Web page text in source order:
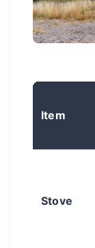
Item
Stove